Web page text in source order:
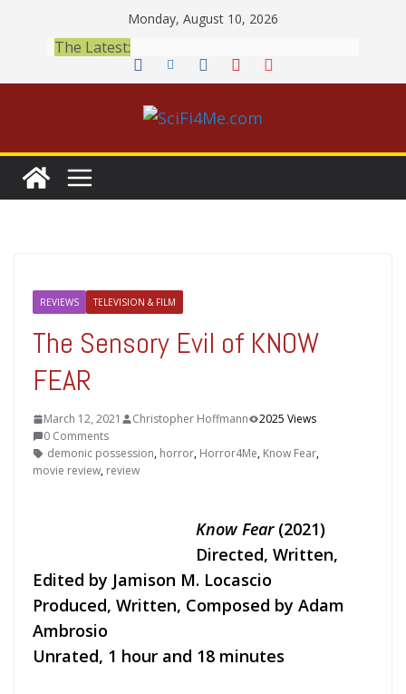
content
Monday, August 10, 2026
The Latest:
REVIEWS TELEVISION & FILM
The Sensory Evil of KNOW
FEAR
March 12, 2021 Christopher Hoffmann
2025 Views
0 Comments
demonic possession, horror, Horror4Me, Know Fear,
movie review, review
Know Fear(2021)
Directed, Written,
Edited by Jamison M. Locascio
Produced, Written, Composed by Adam
Ambrosio
Unrated, 1 hour and 18 minutes